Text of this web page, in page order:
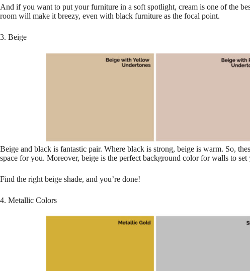
And if you want to put your furniture in a soft spotlight, cream is one of the
room will make it breezy, even with black furniture as the focal point.
3. Beige
Beige and black is fantastic pair. Where black is strong, beige is warm. So,
space for you. Moreover, beige is the perfect background color for walls to
Find the right beige shade, and you’re done!
4. Metallic Colors